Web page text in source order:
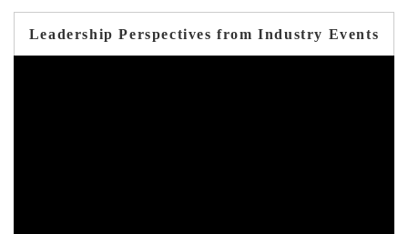
Leadership Perspectives from Industry Events